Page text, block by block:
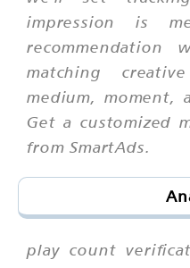
impression is
matching
medium, moment,
Get a customized
from SmartAds.
play count